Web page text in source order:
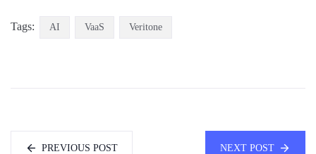
Tags: AI VaaS Veritone
PREVIOUS POST NEXT POST